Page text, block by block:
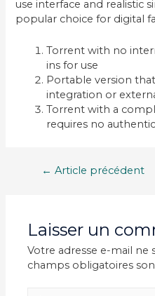
use interface and realistic
popular choice for digital
Torrent with no
ins for use
Portable version
integration or
Torrent with a
requires no
Navigation
← Article précédent
Laisser un
Votre adresse e-mail ne
champs obligatoires